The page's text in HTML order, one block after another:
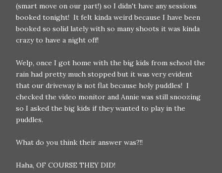
(smart move on our part!) so I didn't have any sessions
booked tonight! It felt kinda weird because I have been
booked so solid lately with so many shoots it was kinda
crazy to have a night off!
Welp, once I got home with the big kids from school the
rain had pretty much stopped but it was very evident
that our driveway is not flat because holy puddles! I
checked the video monitor and Annie was still snoozing
so I asked the big kids if they wanted to play in the
puddles.
What do you think their answer was?!!
Haha, OF COURSE THEY DID!